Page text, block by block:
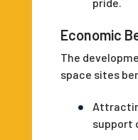
Economic
The
space sites
support